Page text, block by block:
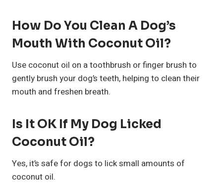
How Do You Clean A Dog’s
Mouth With Coconut Oil?
Use coconut oil on a toothbrush or finger brush to
gently brush your dog’s teeth, helping to clean their
mouth and freshen breath.
Is It OK If My Dog Licked
Coconut Oil?
Yes, it’s safe for dogs to lick small amounts of
coconut oil.